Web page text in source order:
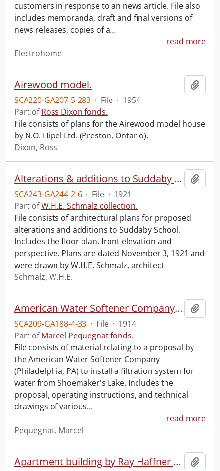
customers in response to an news article. File also
includes memoranda, draft and final versions of
news releases, copies of a…
read more
Electrohome
Airewood model.
SCA220-GA207-5-283 · File · 1954
Part ofRoss Dixon fonds.
File consists of plans for the Airewood model house
by N.O. Hipel Ltd. (Preston, Ontario).
Dixon, Ross
Alterations & additions to Suddaby School, Kitchener, Ont.
SCA243-GA244-2-6 · File · 1921
Part ofW.H.E. Schmalz collection.
File consists of architectural plans for proposed
alterations and additions to Suddaby School.
Includes the floor plan, front elevation and
perspective. Plans are dated November 3, 1921 and
were drawn by W.H.E. Schmalz, architect.
Schmalz, W.H.E.
American Water Softener Company Proposal
SCA209-GA188-4-33 · File · 1914
Part ofMarcel Pequegnat fonds.
File consists of material relating to a proposal by
the American Water Softener Company
(Philadelphia, PA) to install a filtration system for
water from Shoemaker's Lake. Includes the
proposal, operating instructions, and technical
drawings of various…
read more
Pequegnat, Marcel
Apartment building by Ray Haffner Construction Ltd.